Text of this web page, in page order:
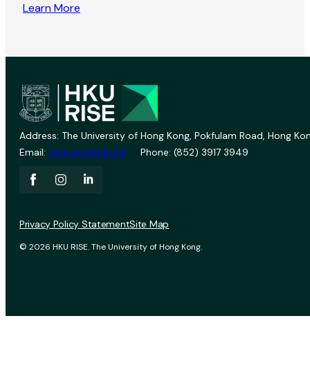
Learn More
Address: The University of Hong Kong, Pokfulam Road, Hong
Email: vprevent@hku.hk Phone: (852) 3917 3949
© 2026 HKU RISE. The University of Hong Kong.
Privacy Policy StatementSite Map